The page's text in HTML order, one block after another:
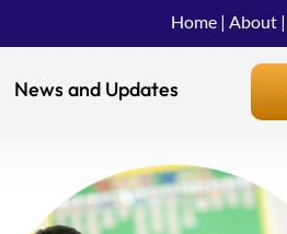
Home | About |
News and Updates